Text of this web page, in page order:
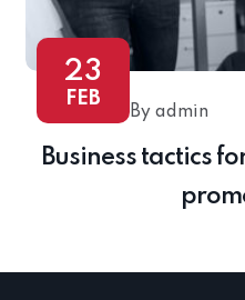
23
FEB
By admin
Business tactics